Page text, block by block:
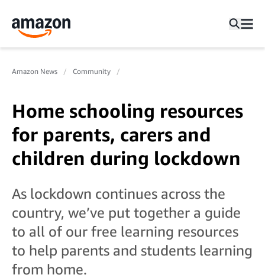
Amazon News Community
Home schooling resources
for parents, carers and
children during lockdown
As lockdown continues across the
country, we’ve put together a guide
to all of our free learning resources
to help parents and students learning
from home.